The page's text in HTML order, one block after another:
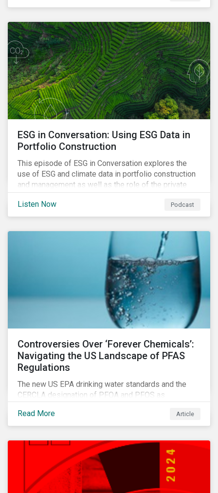
ESG in Conversation: Using ESG Data in
Portfolio Construction
This episode of ESG in Conversation explores the
use of ESG and climate data in portfolio construction
and management as well as the role of the private
sector in addressing biodiversity loss.
Listen Now
Podcast
Controversies Over ‘Forever Chemicals’:
Navigating the US Landscape of PFAS
Regulations
The new US EPA drinking water standards and the
CERCLA designation of PFOA and PFOS as
oversight and the expanding scope of potential
liabilities across the supply chain. This report
concerning PFAS in the United States.
Read More Article